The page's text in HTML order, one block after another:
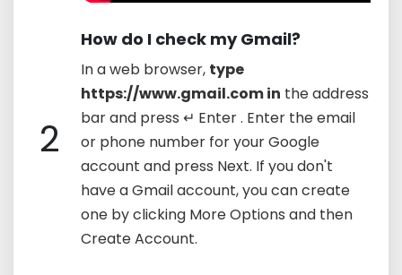
2
How do I check my Gmail?
In a web browser, type
https://www.gmail.com in the address
bar and press ↵ Enter . Enter the email
or phone number for your Google
account and press Next. If you don't
have a Gmail account, you can create
one by clicking More Options and then
Create Account.